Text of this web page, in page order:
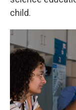
child.